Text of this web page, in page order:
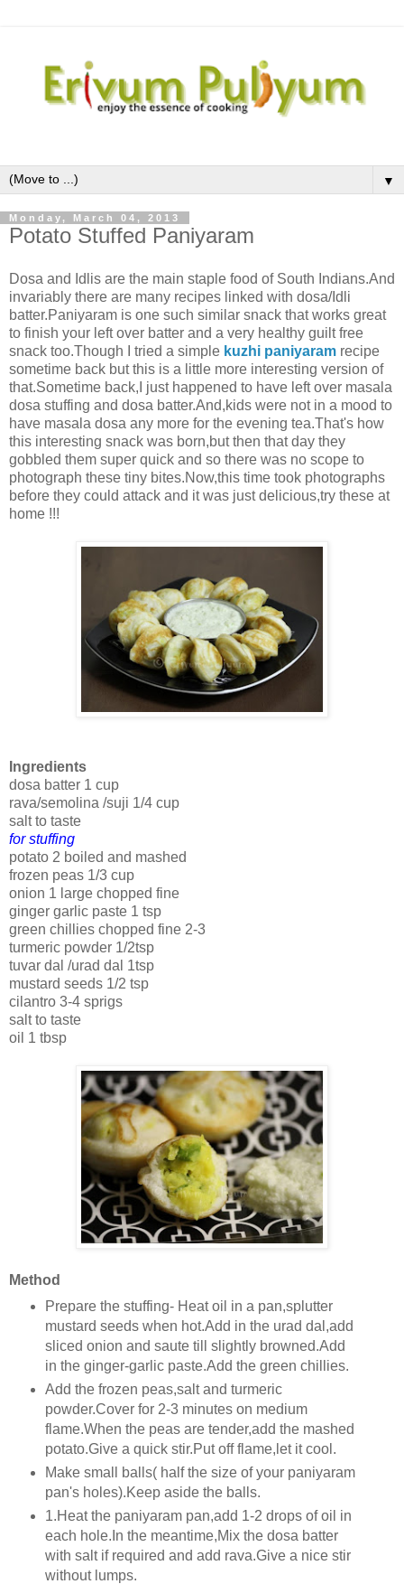
▼
Monday, March 04, 2013
Potato Stuffed Paniyaram
Dosa and Idlis are the main staple food of South Indians.And
invariably there are many recipes linked with dosa/Idli
batter.Paniyaram is one such similar snack that works great
to finish your left over batter and a very healthy guilt free
snack too.Though I tried a simple kuzhi paniyaram recipe
sometime back but this is a little more interesting version of
that.Sometime back,I just happened to have left over masala
dosa stuffing and dosa batter.And,kids were not in a mood to
have masala dosa any more for the evening tea.That's how
this interesting snack was born,but then that day they
gobbled them super quick and so there was no scope to
photograph these tiny bites.Now,this time took photographs
before they could attack and it was just delicious,try these at
home !!!
Ingredients
dosa batter 1 cup
rava/semolina /suji 1/4 cup
salt to taste
for stuffing
potato 2 boiled and mashed
frozen peas 1/3 cup
onion 1 large chopped fine
ginger garlic paste 1 tsp
green chillies chopped fine 2-3
turmeric powder 1/2tsp
tuvar dal /urad dal 1tsp
mustard seeds 1/2 tsp
cilantro 3-4 sprigs
salt to taste
oil 1 tbsp
Method
Prepare the stuffing- Heat oil in a pan,splutter
mustard seeds when hot.Add in the urad dal,add
sliced onion and saute till slightly browned.Add
in the ginger-garlic paste.Add the green chillies.
Add the frozen peas,salt and turmeric
powder.Cover for 2-3 minutes on medium
flame.When the peas are tender,add the mashed
potato.Give a quick stir.Put off flame,let it cool.
Make small balls( half the size of your paniyaram
pan's holes).Keep aside the balls.
1.Heat the paniyaram pan,add 1-2 drops of oil in
each hole.In the meantime,Mix the dosa batter
with salt if required and add rava.Give a nice stir
without lumps.